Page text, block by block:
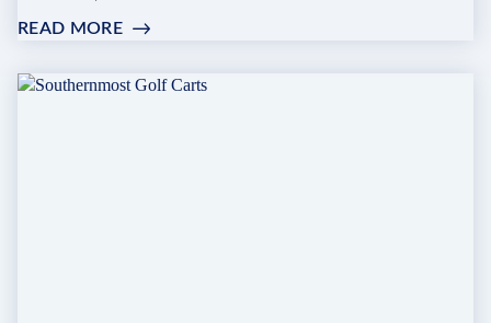
READ MORE:
WATERSPORTS